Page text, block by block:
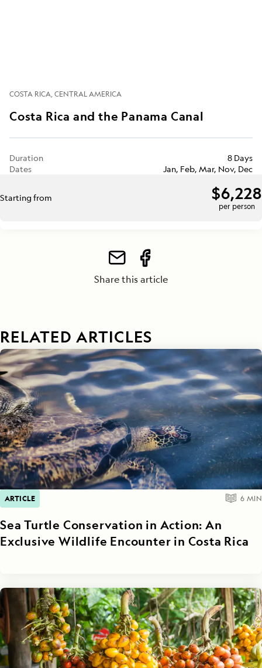
COSTA RICA CENTRAL AMERICA
Costa Rica and the Panama Canal
Duration
8 Days
Dates
Jan, Feb, Mar, Nov, Dec
Starting from $6,228
per person
Share this article
RELATED ARTICLES
ARTICLE 6 MIN
Sea Turtle Conservation in Action: An
Exclusive Wildlife Encounter in Costa Rica